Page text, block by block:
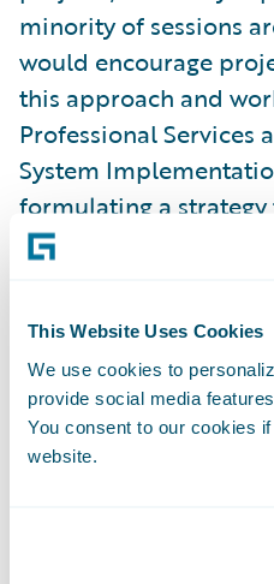
This Website Uses Cookies
We use cookies to
provide social media
You consent to our cookies
website.
minority of sessions
would encourage
this approach and
Professional Services
System
formulating a
requirement
requirements that
and as a result, can
TCO by having a
less complex